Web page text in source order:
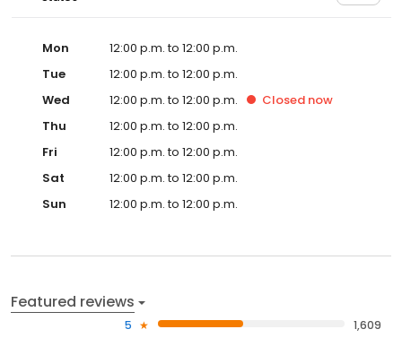
Mon
12:00 p.m. to 12:00 p.m.
Tue
12:00 p.m. to 12:00 p.m.
Wed
12:00 p.m. to 12:00 p.m. Closed now
Thu
12:00 p.m. to 12:00 p.m.
Fri
12:00 p.m. to 12:00 p.m.
Sat
12:00 p.m. to 12:00 p.m.
Sun
12:00 p.m. to 12:00 p.m.
Featured reviews
5
1,609